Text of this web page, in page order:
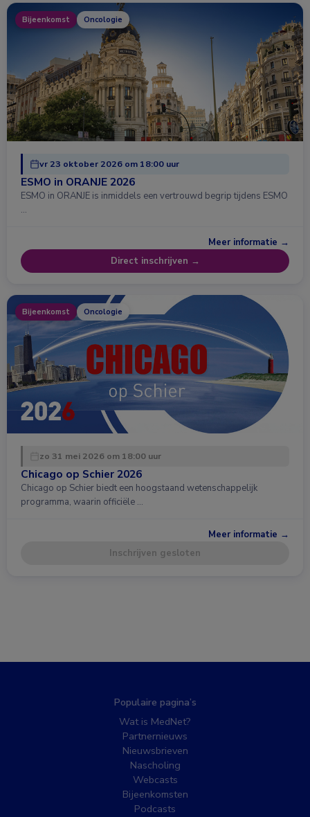
Bijeenkomst Oncologie
vr 23 oktober 2026 om 18:00 uur
ESMO in ORANJE 2026
ESMO in ORANJE is inmiddels een vertrouwd begrip tijdens ESMO
…
Meer informatie →
Direct inschrijven →
Bijeenkomst Oncologie
zo 31 mei 2026 om 18:00 uur
Chicago op Schier 2026
Chicago op Schier biedt een hoogstaand wetenschappelijk
programma, waarin officiële …
Meer informatie →
Inschrijven gesloten
Populaire pagina’s
Wat is MedNet?
Partnernieuws
Nieuwsbrieven
Nascholing
Webcasts
Bijeenkomsten
Podcasts